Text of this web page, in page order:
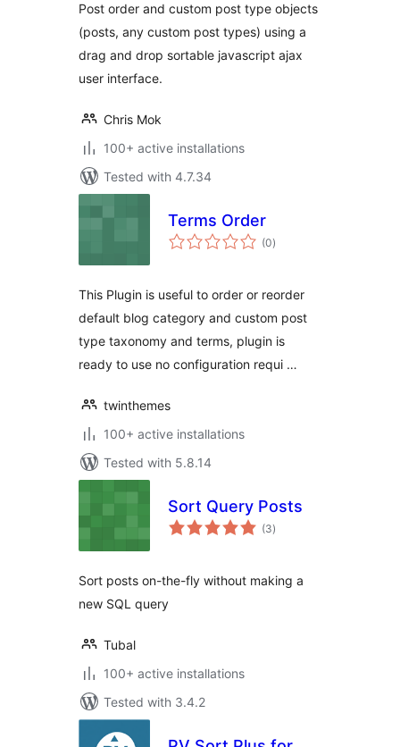
Post order and custom post type objects
(posts, any custom post types) using a
drag and drop sortable javascript ajax
user interface.
Chris Mok
100+ active installations
Tested with 4.7.34
Terms Order
(0total
ratings
)
This Plugin is useful to order or reorder
default blog category and custom post
type taxonomy and terms, plugin is
ready to use no configuration requi …
twinthemes
100+ active installations
Tested with 5.8.14
Sort Query Posts
(3total
ratings
)
Sort posts on-the-fly without making a
new SQL query
Tubal
100+ active installations
Tested with 3.4.2